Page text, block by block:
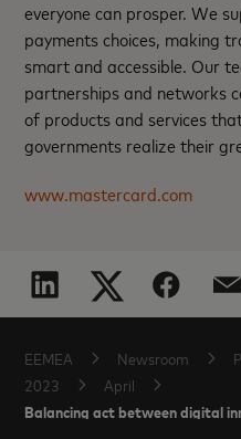
everyone can prosper. We
payments choices, making
smart and accessible. Our
partnerships and networks
of products and services
governments realize their
www.mastercard.com
EEMEA Newsroom
2023
April
Balancing act between digital